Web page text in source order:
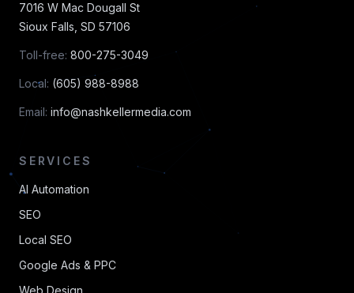
7016 W Mac Dougall St
Sioux Falls SD 57106
Toll-free: 800-275-3049
Local: (605) 988-8988
Email: info@nashkellermedia.com
SERVICES
AI Automation
SEO
Local SEO
Google Ads & PPC
Web Design